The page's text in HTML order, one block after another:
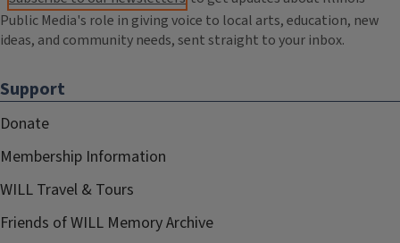
Public Media's role in giving voice to local arts, education, new
ideas, and community needs, sent straight to your inbox.
Support
Donate
Membership Information
WILL Travel & Tours
Friends of WILL Memory Archive